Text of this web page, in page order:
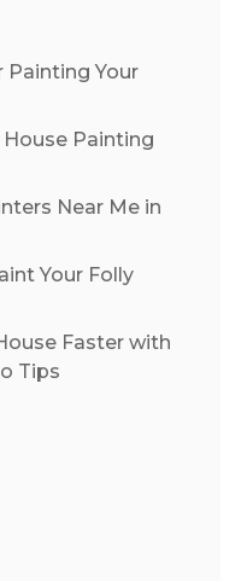
Painting Your
Painting
Near Me in
Your Folly
Faster with
Tips